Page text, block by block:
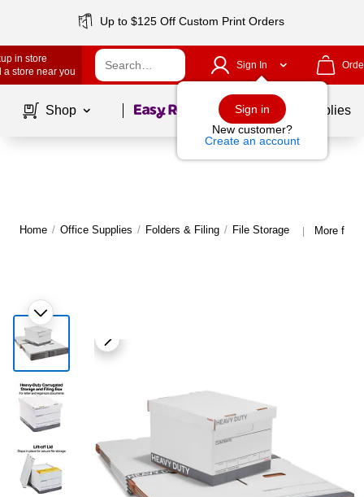
Up to $125 Off Custom Print Orders
in store
a store near you
Sign In
Sign in
New customer?
Create an account
Shop Page1of School Supplies
Home / Office Supplies / Folders & Filing / File Storage | More